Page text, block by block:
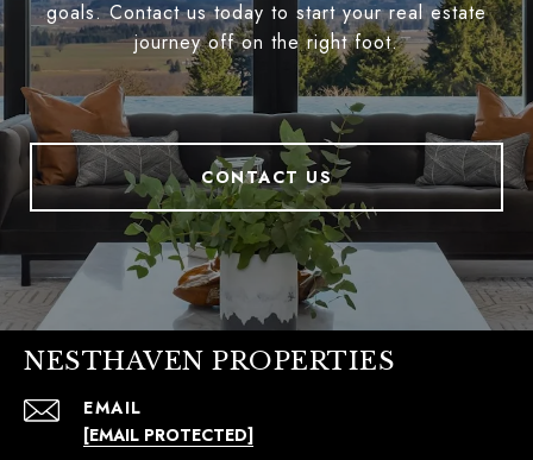
goals. Contact us today to start your real estate
journey off on the right foot.
CONTACT US
NESTHAVEN PROPERTIES
EMAIL
[EMAIL PROTECTED]